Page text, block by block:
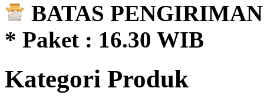
BATAS
* Paket : 16.30 WIB
Kategori Produk